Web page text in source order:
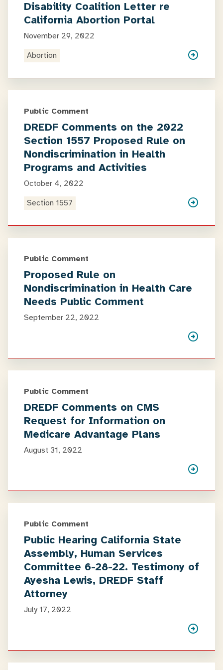
Disability Coalition Letter re
California Abortion Portal
November 29, 2022
Abortion
Public Comment
DREDF Comments on the 2022
Section 1557 Proposed Rule on
Nondiscrimination in Health
Programs and Activities
October 4, 2022
Section 1557
Public Comment
Proposed Rule on
Nondiscrimination in Health Care
Needs Public Comment
September 22, 2022
Public Comment
DREDF Comments on CMS
Request for Information on
Medicare Advantage Plans
August 31, 2022
Public Comment
Public Hearing California State
Assembly, Human Services
Committee 6-28-22. Testimony of
Ayesha Lewis, DREDF Staff
Attorney
July 17, 2022